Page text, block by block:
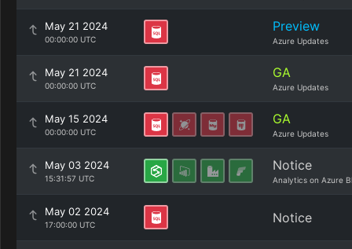
May 21 2024
00:00:00 UTC
Preview
Azure Updates
May 21 2024
00:00:00 UTC
GA
Azure Updates
May 15 2024
00:00:00 UTC
GA
Azure Updates
May 03 2024
15:31:57 UTC
Notice
Analytics on Azure
May 02 2024
17:00:00 UTC Notice